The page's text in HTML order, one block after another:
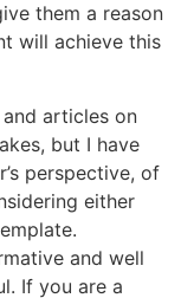
them a reason
will achieve this
articles on
but I have
perspective, of
either
and well
If you are a